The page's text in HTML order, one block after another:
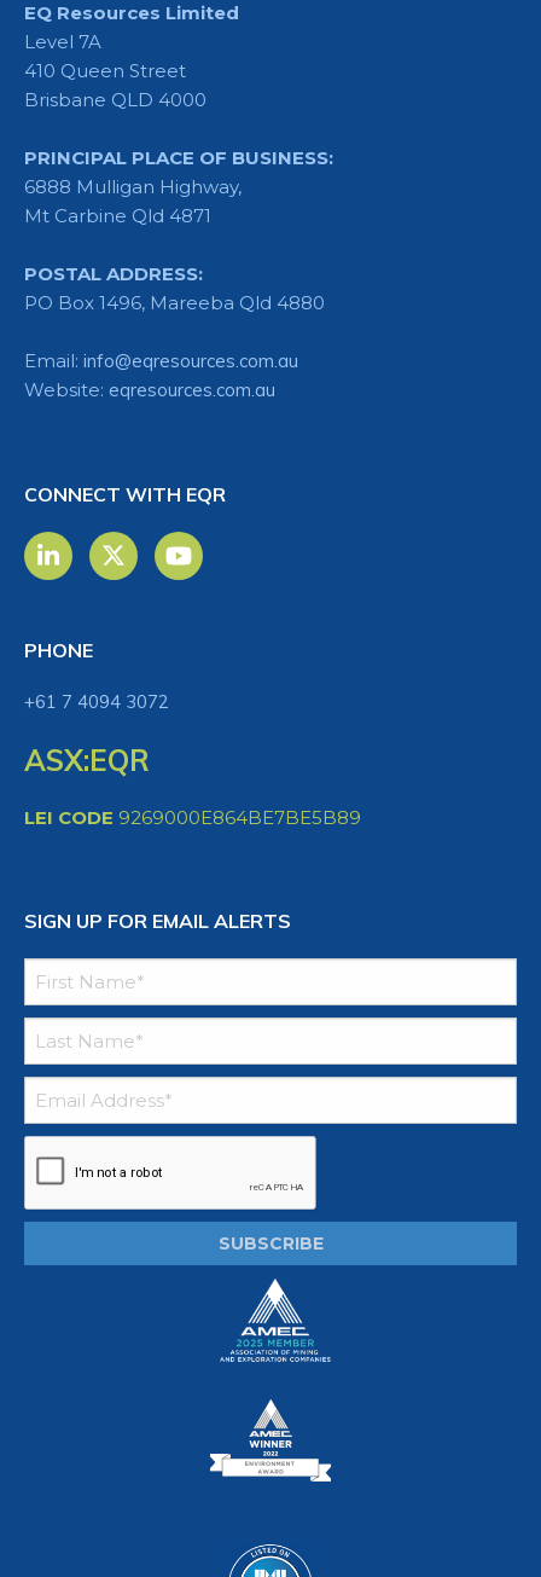
EQ Resources Limited
Level 7A
410 Queen Street
Brisbane QLD 4000
PRINCIPAL PLACE OF BUSINESS:
6888 Mulligan Highway,
Mt Carbine Qld 4871
POSTAL ADDRESS:
PO Box 1496, Mareeba Qld 4880
Email: info@eqresources.com.au
Website: eqresources.com.au
CONNECT WITH EQR
PHONE
+61 7 4094 3072
ASX:EQR
LEI CODE 9269000E864BE7BE5B89
SIGN UP FOR EMAIL ALERTS